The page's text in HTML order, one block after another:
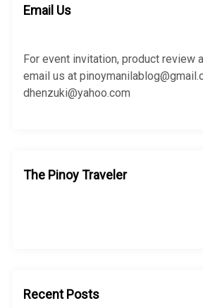
h
r
:
Email Us
For event invitation, product review
email us at
dhenzuki@yahoo.com
The Pinoy Traveler
Recent Posts